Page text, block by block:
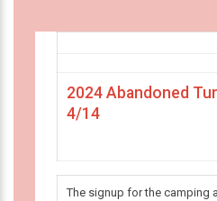
2024 Abandoned
4/14
The signup for the camping